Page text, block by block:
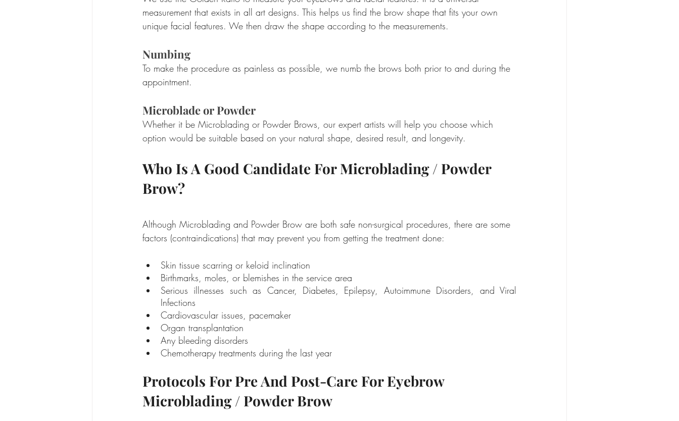
measurement that exists in all art designs. This helps us find the brow shape that fits your own
unique facial features. We then draw the shape according to the measurements.
Numbing
To make the procedure as painless as possible, we numb the brows both prior to and during the
appointment.
Microblade or Powder
Whether it be Microblading or Powder Brows, our expert artists will help you choose which
option would be suitable based on your natural shape, desired result, and longevity.
Who Is A Good Candidate For Microblading / Powder
Brow?
Although Microblading and Powder Brow are both safe non-surgical procedures, there are some
factors (contraindications) that may prevent you from getting the treatment done:
Skin tissue scarring or keloid inclination
Birthmarks, moles, or blemishes in the service area
Serious illnesses such as Cancer, Diabetes, Epilepsy, Autoimmune Disorders, and Viral
Infections
Cardiovascular issues, pacemaker
Organ transplantation
Any bleeding disorders
Chemotherapy treatments during the last year
Protocols For Pre And Post-Care For Eyebrow
Microblading / Powder Brow